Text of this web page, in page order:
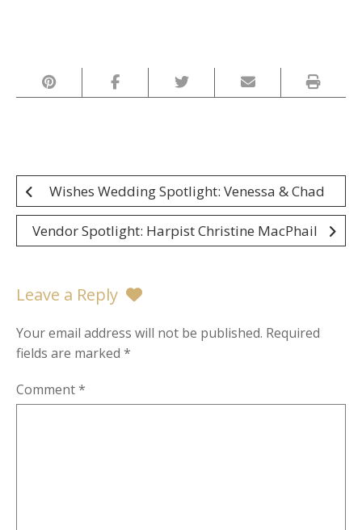
Post
navigation
Wishes Wedding Spotlight: Venessa & Chad
Vendor Spotlight: Harpist Christine MacPhail
Leave a Reply
Your email address will not be published. Required
fields are marked *
Comment*